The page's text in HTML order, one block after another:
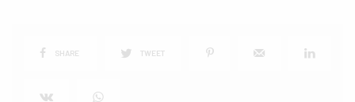
SHARE TWEET